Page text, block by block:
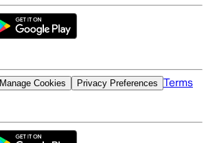
Manage Cookies Privacy Preferences Terms